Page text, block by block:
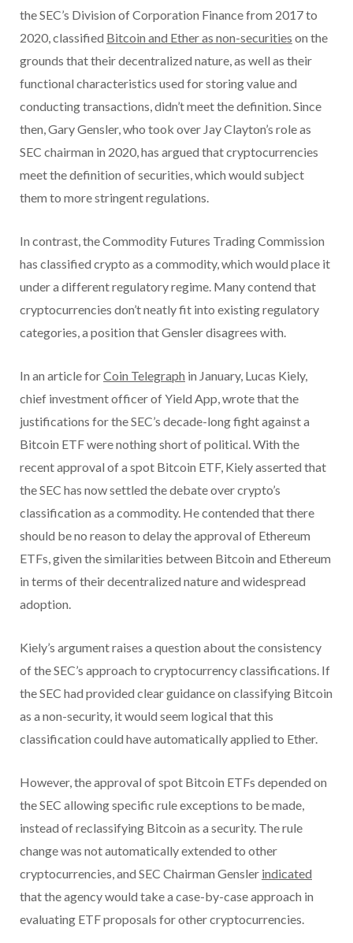
the SEC’s Division of Corporation Finance from 2017 to
2020, classified Bitcoin and Ether as non-securities on the
grounds that their decentralized nature, as well as their
functional characteristics used for storing value and
conducting transactions, didn’t meet the definition. Since
then, Gary Gensler, who took over Jay Clayton’s role as
SEC chairman in 2020, has argued that cryptocurrencies
meet the definition of securities, which would subject
them to more stringent regulations.
In contrast, the Commodity Futures Trading Commission
has classified crypto as a commodity, which would place it
under a different regulatory regime. Many contend that
cryptocurrencies don’t neatly fit into existing regulatory
categories, a position that Gensler disagrees with.
In an article forCoin Telegraph in January, Lucas Kiely,
chief investment officer of Yield App, wrote that the
justifications for the SEC’s decade-long fight against a
Bitcoin ETF were nothing short of political. With the
recent approval of a spot Bitcoin ETF, Kiely asserted that
the SEC has now settled the debate over crypto’s
classification as a commodity. He contended that there
should be no reason to delay the approval of Ethereum
ETFs, given the similarities between Bitcoin and Ethereum
in terms of their decentralized nature and widespread
adoption.
Kiely’s argument raises a question about the consistency
of the SEC’s approach to cryptocurrency classifications. If
the SEC had provided clear guidance on classifying Bitcoin
as a non-security, it would seem logical that this
classification could have automatically applied to Ether.
However, the approval of spot Bitcoin ETFs depended on
the SEC allowing specific rule exceptions to be made,
instead of reclassifying Bitcoin as a security. The rule
change was not automatically extended to other
cryptocurrencies, and SEC Chairman Gensler indicated
that the agency would take a case-by-case approach in
evaluating ETF proposals for other cryptocurrencies.